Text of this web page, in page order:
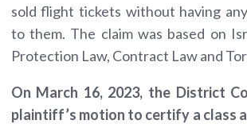
sold flight tickets without having
to them. The claim was based on
Protection Law, Contract Law and
On March 16, 2023, the District
plaintiff’s motion to certify a class